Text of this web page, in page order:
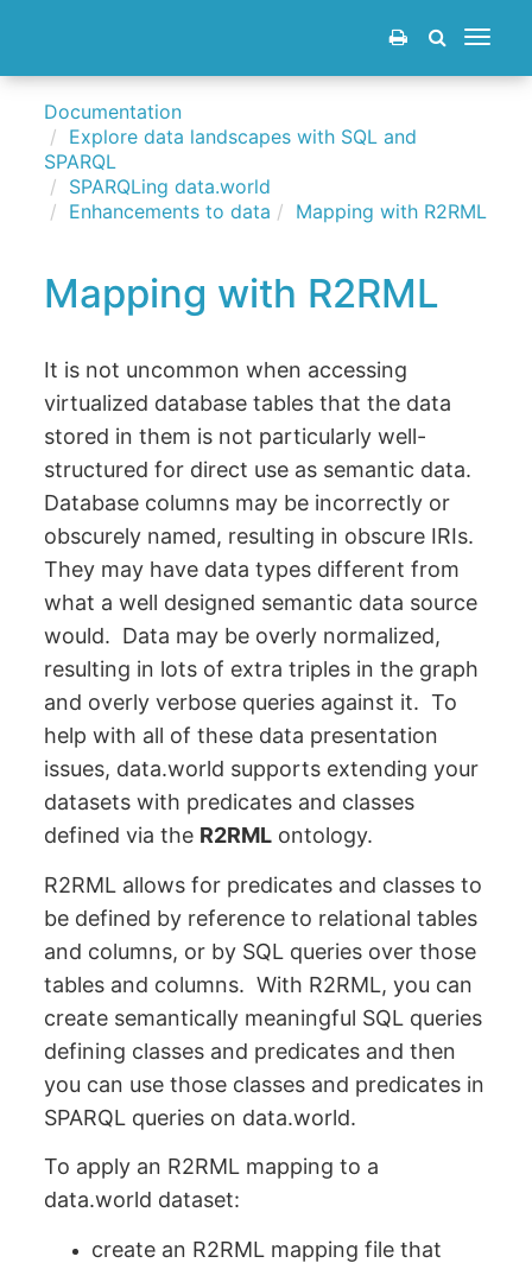
Toggle
Documentation
Explore data landscapes with SQL and
SPARQL
SPARQLing data.world
Enhancements to data
Mapping with R2RML
Mapping with R2RML
It is not uncommon when accessing
virtualized database tables that the data
stored in them is not particularly well-
structured for direct use as semantic data.
Database columns may be incorrectly or
obscurely named, resulting in obscure IRIs.
They may have data types different from
what a well designed semantic data source
would. Data may be overly normalized,
resulting in lots of extra triples in the graph
and overly verbose queries against it. To
help with all of these data presentation
issues, data.world supports extending your
datasets with predicates and classes
defined via the R2RML ontology.
R2RML allows for predicates and classes to
be defined by reference to relational tables
and columns, or by SQL queries over those
tables and columns. With R2RML, you can
create semantically meaningful SQL queries
defining classes and predicates and then
you can use those classes and predicates in
SPARQL queries on data.world.
To apply an R2RML mapping to a
data.world dataset:
create an R2RML mapping file that